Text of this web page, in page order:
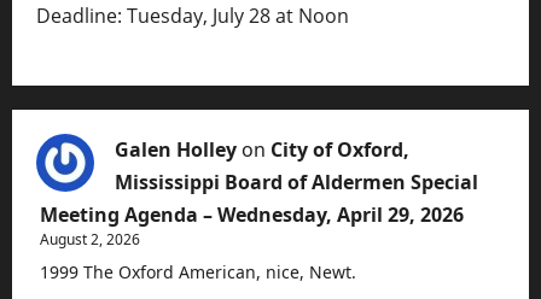
Deadline: Tuesday, July 28 at Noon
Galen Holley on City of Oxford,
Mississippi Board of Aldermen Special
Meeting Agenda – Wednesday, April 29, 2026
August 2, 2026
1999 The Oxford American, nice, Newt.